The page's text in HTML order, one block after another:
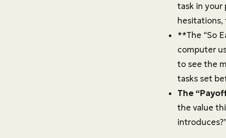
task in your
hesitations,
**The “So
computer
to see the
tasks set
The
the value